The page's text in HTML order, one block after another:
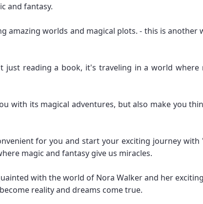
and fantasy.
amazing worlds and magical plots. - this is
just reading a book, it's traveling in a world
with its magical adventures, but also make you
for you and start your exciting journey
magic and fantasy give us miracles.
with the world of Nora Walker and her
reality and dreams come true.